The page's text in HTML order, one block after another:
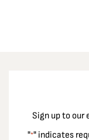
Sign up to
"*" indicates